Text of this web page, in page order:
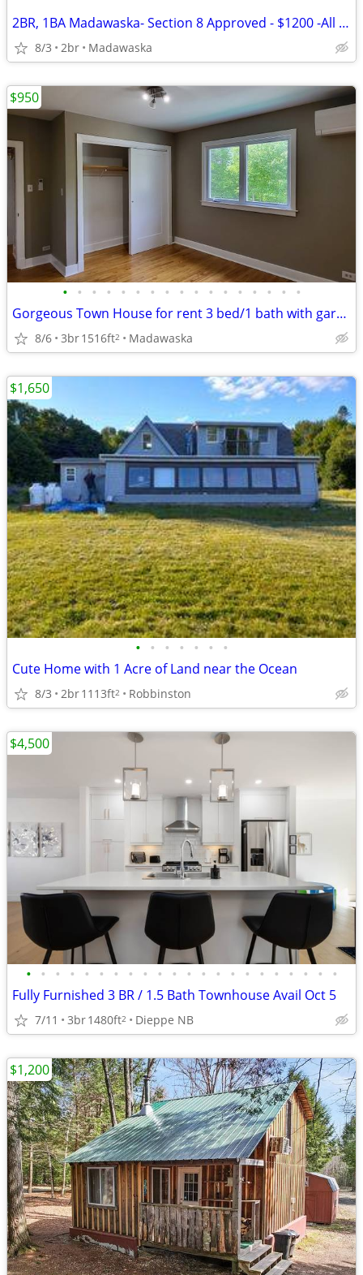
2BR, 1BA Madawaska- Section 8 Approved - $1200 -All Utilities included
8/3 2br Madawaska
• • • • • • • • • • • • • • • • •
Gorgeous Town House for rent 3 bed/1 bath with garage
8/6 3br1516ft2 Madawaska
$950
• • • • • • •
Cute Home with 1 Acre of Land near the Ocean
8/3 2br1113ft2 Robbinston
$1,650
• • • • • • • • • • • • • • • • • • • • • •
Fully Furnished 3 BR / 1.5 Bath Townhouse Avail Oct 5
7/11 3br1480ft2 Dieppe NB
$4,500
$1,200